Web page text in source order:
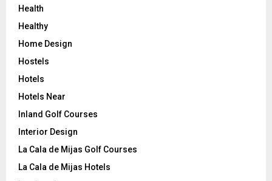
Health
Healthy
Home Design
Hostels
Hotels
Hotels Near
Inland Golf Courses
Interior Design
La Cala de Mijas Golf Courses
La Cala de Mijas Hotels